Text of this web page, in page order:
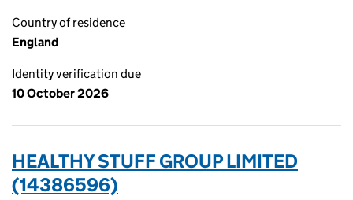
Country of residence
England
Identity verification due
10 October 2026
HEALTHY STUFF GROUP LIMITED
(14386596)